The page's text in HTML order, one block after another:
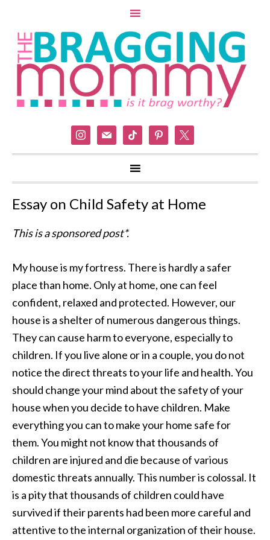
instagram
mail tiktok pinterest
Essay on Child Safety at Home
This is a sponsored post*.
My house is my fortress. There is hardly a safer
place than home. Only at home, one can feel
confident, relaxed and protected. However, our
house is a shelter of numerous dangerous things.
They can cause harm to everyone, especially to
children. If you live alone or in a couple, you do not
notice the direct threats to your life and health. You
should change your mind about the safety of your
house when you decide to have children. Make
everything you can to make your home safe for
them. You might not know that thousands of
children are injured and die because of various
domestic threats annually. This number is colossal. It
is a pity that thousands of children could have
survived if their parents had been more careful and
attentive to the internal organization of their house.